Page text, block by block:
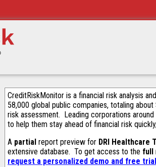
CreditRiskMonitor is a financial risk analysis
58,000 global public companies, totaling
risk assessment. Leading corporations
to help them stay ahead of financial risk
A partial report preview for DRI Healthcare
extensive database. To get access to the full
request a personalized demo and free